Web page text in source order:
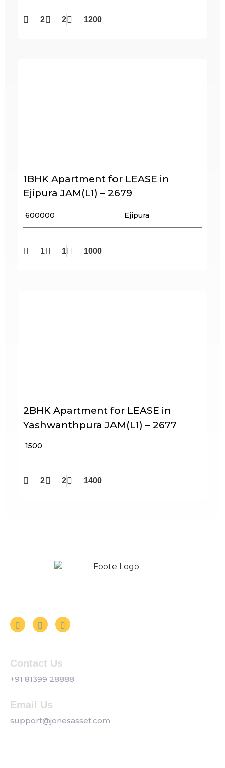
2 2 1200
1BHK Apartment for LEASE in
Ejipura JAM(L1) – 2679
₹ 600000 Ejipura
1 1 1000
2BHK Apartment for LEASE in
Yashwanthpura JAM(L1) – 2677
₹ 1500
2 2 1400
Contact Us
+91 81399 28888
Email Us
support@jonesasset.com